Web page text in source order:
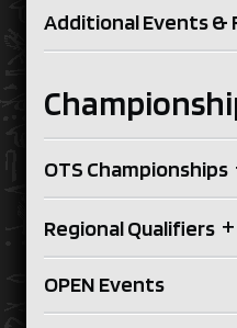
Additional Events &
OTS Championships
Regional Qualifiers +
OPEN Events